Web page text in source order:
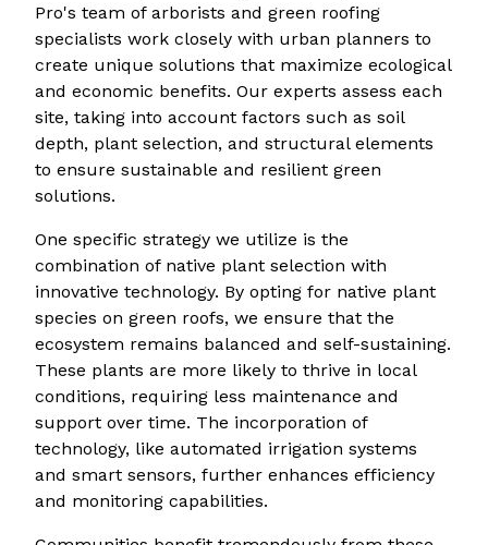
Pro's team of arborists and green roofing
specialists work closely with urban planners to
create unique solutions that maximize ecological
and economic benefits. Our experts assess each
site, taking into account factors such as soil
depth, plant selection, and structural elements
to ensure sustainable and resilient green
solutions.
One specific strategy we utilize is the
combination of native plant selection with
innovative technology. By opting for native plant
species on green roofs, we ensure that the
ecosystem remains balanced and self-sustaining.
These plants are more likely to thrive in local
conditions, requiring less maintenance and
support over time. The incorporation of
technology, like automated irrigation systems
and smart sensors, further enhances efficiency
and monitoring capabilities.